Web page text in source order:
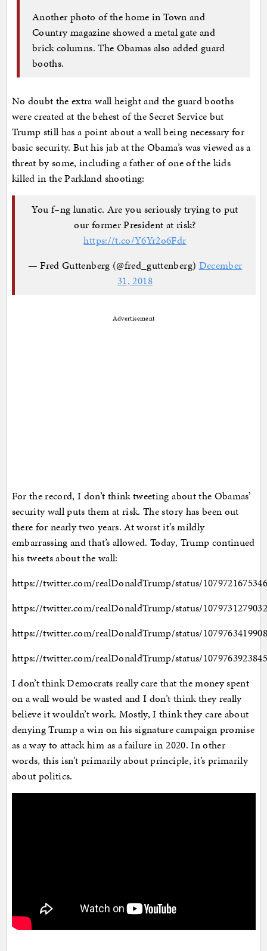
Another photo of the home in Town and
Country magazine showed a metal gate and
brick columns. The Obamas also added guard
booths.
No doubt the extra wall height and the guard booths
were created at the behest of the Secret Service but
Trump still has a point about a wall being necessary for
basic security. But his jab at the Obama’s was viewed as a
threat by some, including a father of one of the kids
killed in the Parkland shooting:
You f–ng lunatic. Are you seriously trying to put
our former President at risk?
https://t.co/Y6Yr2o6Fdr
— Fred Guttenberg (@fred_guttenberg) December
31, 2018
Advertisement
For the record, I don’t think tweeting about the Obamas’
security wall puts them at risk. The story has been out
there for nearly two years. At worst it’s mildly
embarrassing and that’s allowed. Today, Trump continued
his tweets about the wall:
https://twitter.com/realDonaldTrump/status/
https://twitter.com/realDonaldTrump/status/
https://twitter.com/realDonaldTrump/status/
https://twitter.com/realDonaldTrump/status/
I don’t think Democrats really care that the money spent
on a wall would be wasted and I don’t think they really
believe it wouldn’t work. Mostly, I think they care about
denying Trump a win on his signature campaign promise
as a way to attack him as a failure in 2020. In other
words, this isn’t primarily about principle, it’s primarily
about politics.